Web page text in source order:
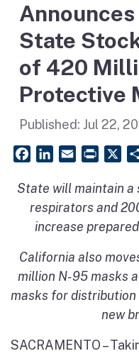
State
of 420
Protective
Published: Jul 22,
FacebookLinkedIn
Email
State will maintain a
respirators and
increase
California also
million N-95 masks
masks for
new
SACRAMENTO –